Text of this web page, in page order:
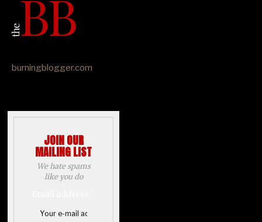
burningblogger.com
JOIN OUR
MAILING LIST
We hate spams
like you do